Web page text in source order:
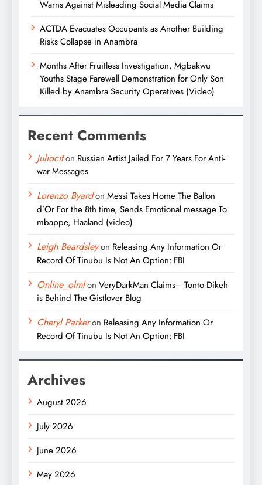
Warns Against Misleading Social Media Claims
ACTDA Evacuates Occupants as Another Building
Risks Collapse in Anambra
Months After Fruitless Investigation, Mgbakwu
Youths Stage Farewell Demonstration for Only Son
Killed by Anambra Security Operatives (Video)
Recent Comments
Juliociton Russian Artist Jailed For 7 Years For Anti-
war Messages
Lorenzo Byardon Messi Takes Home The Ballon
d’Or For the 8th time, Sends Emotional message To
mbappe, Haaland (video)
Leigh Beardsleyon Releasing Any Information Or
Record Of Tinubu Is Not An Option: FBI
Online_olmlon VeryDarkMan Claims– Tonto Dikeh
is Behind The Gistlover Blog
Cheryl Parkeron Releasing Any Information Or
Record Of Tinubu Is Not An Option: FBI
Archives
August 2026
July 2026
June 2026
May 2026